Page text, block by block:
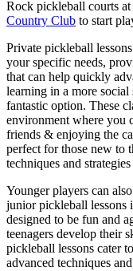
Rock pickleball courts at
Country Club to start
Private pickleball
your specific needs,
that can help quickly
learning in a more social
fantastic option. These
environment where you
friends & enjoying the
perfect for those new to
techniques and
Younger players can
junior pickleball lessons
designed to be fun and
teenagers develop their
pickleball lessons cater
advanced techniques